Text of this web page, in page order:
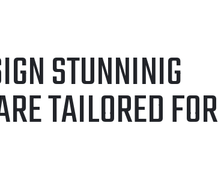
STUNNINIG
TAILORED FOR